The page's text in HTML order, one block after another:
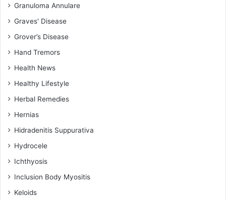
Granuloma Annulare
Graves' Disease
Grover’s Disease
Hand Tremors
Health News
Healthy Lifestyle
Herbal Remedies
Hernias
Hidradenitis Suppurativa
Hydrocele
Ichthyosis
Inclusion Body Myositis
Keloids